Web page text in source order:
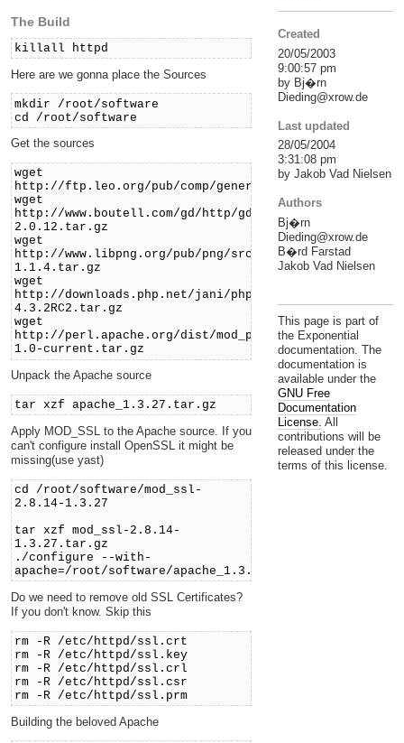
The Build
killall httpd
Here are we gonna place the Sources
mkdir /root/software
cd /root/software
Get the sources
wget
http://ftp.leo.org/pub/comp/general/infosys/www/
wget
http://www.boutell.com/gd/http/gd-
2.0.12.tar.gz
wget
http://www.libpng.org/pub/png/src/zlib-
1.1.4.tar.gz
wget
http://downloads.php.net/jani/php-
4.3.2RC2.tar.gz
wget
http://perl.apache.org/dist/mod_perl-
1.0-current.tar.gz
Unpack the Apache source
tar xzf apache_1.3.27.tar.gz
Apply MOD_SSL to the Apache source. If you
can't configure install OpenSSL it might be
missing(use yast)
cd /root/software/mod_ssl-
2.8.14-1.3.27
tar xzf mod_ssl-2.8.14-
1.3.27.tar.gz
./configure --with-
apache=/root/software/apache_1.3.27
Do we need to remove old SSL Certificates?
If you don't know. Skip this
rm -R /etc/httpd/ssl.crt
rm -R /etc/httpd/ssl.key
rm -R /etc/httpd/ssl.crl
rm -R /etc/httpd/ssl.csr
rm -R /etc/httpd/ssl.prm
Building the beloved Apache
Created
20/05/2003
9:00:57 pm
by Bj�rn
Dieding@xrow.de
Last updated
28/05/2004
3:31:08 pm
by Jakob Vad Nielsen
Authors
Bj�rn
Dieding@xrow.de
B�rd Farstad
Jakob Vad Nielsen
This page is part of
the Exponential
documentation. The
documentation is
available under the
GNU Free
Documentation
License. All
contributions will be
released under the
terms of this license.